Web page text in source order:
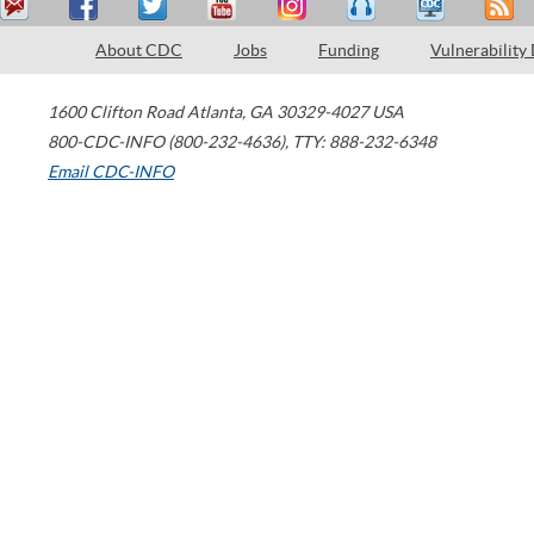
About CDC Jobs Funding Vulnerability
1600 Clifton Road Atlanta, GA 30329-4027 USA
800-CDC-INFO (800-232-4636), TTY: 888-232-6348
Email CDC-INFO